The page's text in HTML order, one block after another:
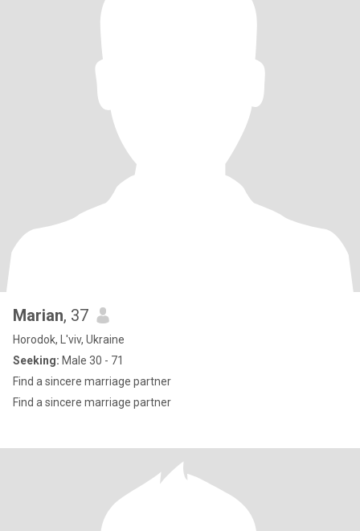
Marian, 37
Horodok, L'viv, Ukraine
Seeking: Male 30 - 71
Find a sincere marriage partner
Find a sincere marriage partner